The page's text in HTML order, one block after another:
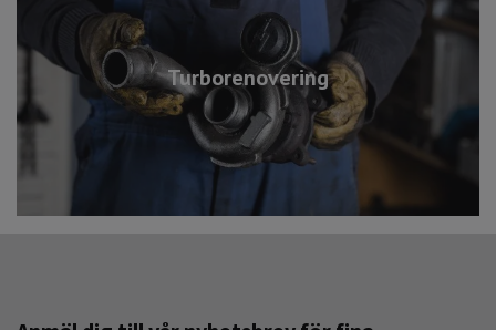
Turborenovering